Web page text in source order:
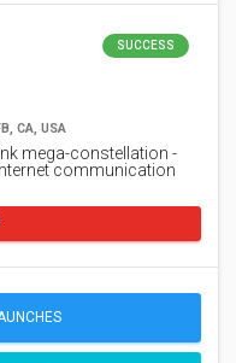
SUCCESS
CA, USA
mega-constellation -
communication